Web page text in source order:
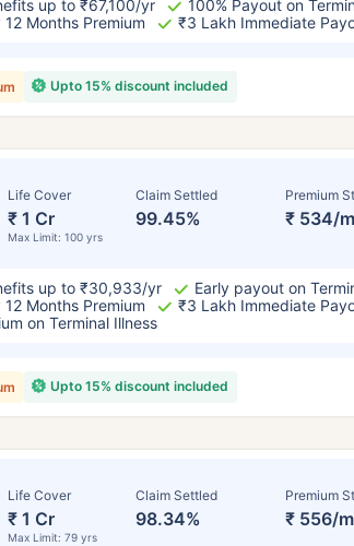
up to ₹67,100/yr
100% Payout on
Months Premium
₹3 Lakh Immediate
Upto 15% discount included
Life Cover
₹ 1 Cr
Max Limit: 100 yrs
Claim Settled
99.45%
Premium
₹ 534/
up to ₹30,933/yr
Early payout on
Months Premium
₹3 Lakh Immediate
on Terminal Illness
Upto 15% discount included
Life Cover
₹ 1 Cr
Max Limit: 79 yrs
Claim Settled
98.34%
Premium
₹ 556/